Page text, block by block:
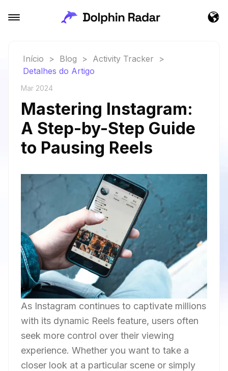
Início > Blog > Activity Tracker
>
Detalhes do Artigo
Mar 2024
Mastering Instagram:
A Step-by-Step Guide
to Pausing Reels
As Instagram continues to captivate millions
with its dynamic Reels feature, users often
seek more control over their viewing
experience. Whether you want to take a
closer look at a particular scene or simply